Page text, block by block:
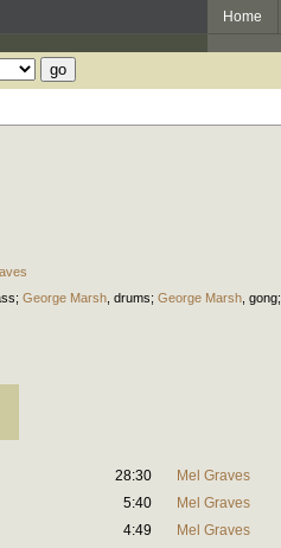
Home
; George Marsh drums; George Marsh gong;
28:30
Mel Graves
5:40
Mel Graves
4:49
Mel Graves